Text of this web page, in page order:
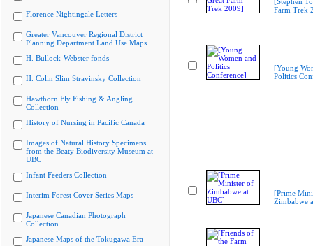
Florence Nightingale Letters
Greater Vancouver Regional District
Planning Department Land Use Maps
H. Bullock-Webster fonds
H. Colin Slim Stravinsky Collection
Hawthorn Fly Fishing & Angling
Collection
History of Nursing in Pacific Canada
Images of Natural History Specimens
from the Beaty Biodiversity Museum at
UBC
Infant Feeders Collection
Interim Forest Cover Series Maps
Japanese Canadian Photograph
Collection
Japanese Maps of the Tokugawa Era
Farm Trek
[Young
Politics
[Prime
Zimbabwe